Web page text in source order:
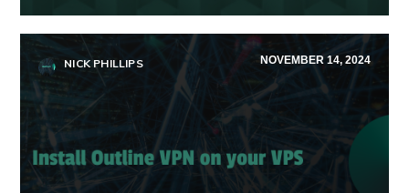
NICK PHILLIPS NOVEMBER 14, 2024